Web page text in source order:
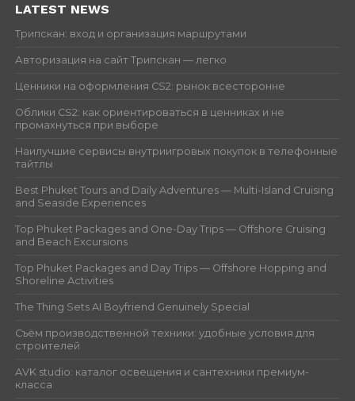
LATEST NEWS
Трипскан: вход и организация маршрутами
Авторизация на сайт Трипскан — легко
Ценники на оформления CS2: рынок всесторонне
Облики CS2: как ориентироваться в ценниках и не
промахнуться при выборе
Наилучшие сервисы внутриигровых покупок в телефонные
тайтлы
Best Phuket Tours and Daily Adventures — Multi-Island Cruising
and Seaside Experiences
Top Phuket Packages and One-Day Trips — Offshore Cruising
and Beach Excursions
Top Phuket Packages and Day Trips — Offshore Hopping and
Shoreline Activities
The Thing Sets AI Boyfriend Genuinely Special
Съём производственной техники: удобные условия для
строителей
AVK studio: каталог освещения и сантехники премиум-
класса